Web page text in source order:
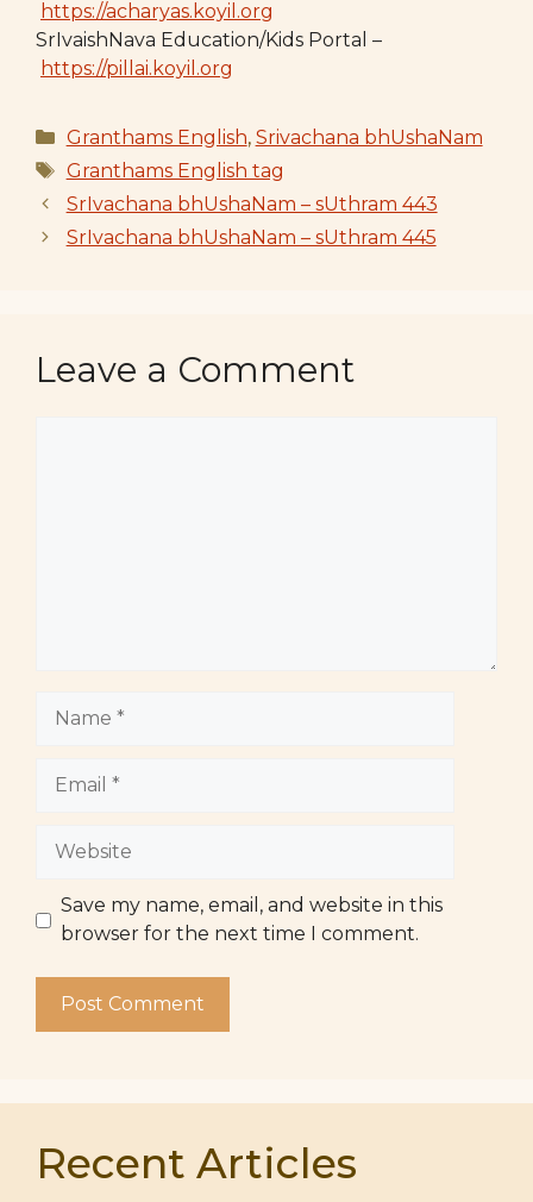
https://acharyas.koyil.org
SrIvaishNava Education/Kids Portal –
https://pillai.koyil.org
Categories
Granthams English, Srivachana bhUshaNam
Tags
Granthams English tag
SrIvachana bhUshaNam – sUthram 443
SrIvachana bhUshaNam – sUthram 445
Leave a Comment
Website
Save my name, email, and website in this
browser for the next time I comment.
Recent Articles